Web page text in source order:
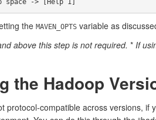
the MAVEN_OPTS variable as
above this step is not required. * If
the Hadoop
protocol-compatible across versions,